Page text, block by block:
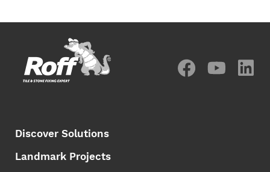
Discover Solutions
Landmark Projects